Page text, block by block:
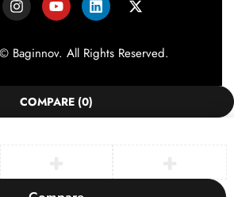
Baginnov. All Rights Reserved.
COMPARE (0)